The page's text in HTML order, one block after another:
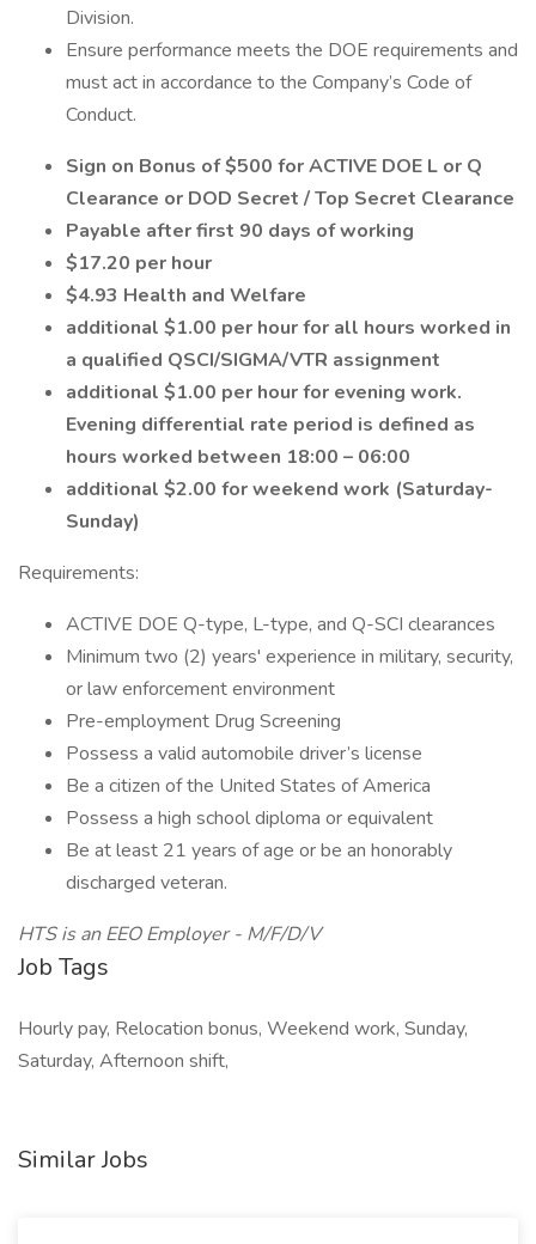
Division.
Ensure performance meets the DOE requirements and
must act in accordance to the Company’s Code of
Conduct.
Sign on Bonus of $500 for ACTIVE DOE L or Q
Clearance or DOD Secret / Top Secret Clearance
Payable after first 90 days of working
$17.20 per hour
$4.93 Health and Welfare
additional $1.00 per hour for all hours worked in
a qualified QSCI/SIGMA/VTR assignment
additional $1.00 per hour for evening work.
Evening differential rate period is defined as
hours worked between 18:00 – 06:00
additional $2.00 for weekend work (Saturday-
Sunday)
Requirements:
ACTIVE DOE Q-type, L-type, and Q-SCI clearances
Minimum two (2) years' experience in military, security,
or law enforcement environment
Pre-employment Drug Screening
Possess a valid automobile driver’s license
Be a citizen of the United States of America
Possess a high school diploma or equivalent
Be at least 21 years of age or be an honorably
discharged veteran.
HTS is an EEO Employer - M/F/D/V
Job Tags
Hourly pay, Relocation bonus, Weekend work, Sunday,
Saturday, Afternoon shift,
Similar Jobs